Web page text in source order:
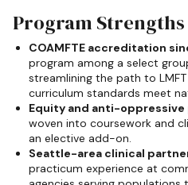
Program Strengths
COAMFTE accreditation
program among a select
streamlining the path to
curriculum standards meet
Equity and anti-
woven into coursework and
an elective add-on.
Seattle-area clinical
practicum experience at